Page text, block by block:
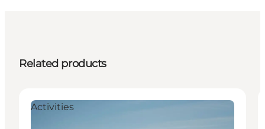
Related products
Activities